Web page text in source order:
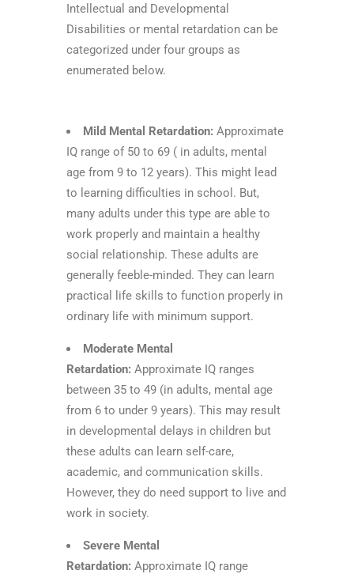
Intellectual and Developmental
Disabilities or mental retardation can be
categorized under four groups as
enumerated below.
Mild Mental Retardation: Approximate
IQ range of 50 to 69 ( in adults, mental
age from 9 to 12 years). This might lead
to learning difficulties in school. But,
many adults under this type are able to
work properly and maintain a healthy
social relationship. These adults are
generally feeble-minded. They can learn
practical life skills to function properly in
ordinary life with minimum support.
Moderate Mental
Retardation: Approximate IQ ranges
between 35 to 49 (in adults, mental age
from 6 to under 9 years). This may result
in developmental delays in children but
these adults can learn self-care,
academic, and communication skills.
However, they do need support to live and
work in society.
Severe Mental
Retardation: Approximate IQ range